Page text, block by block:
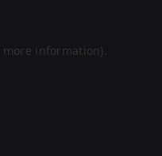
information).